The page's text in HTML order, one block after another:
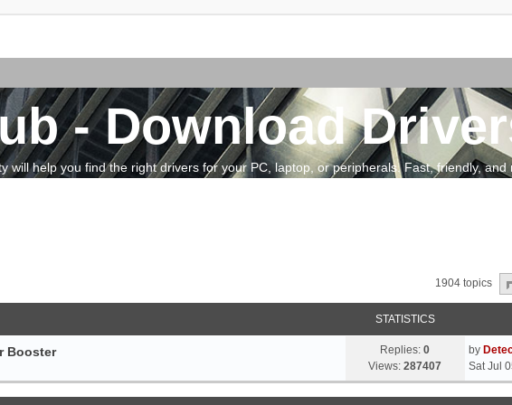
- Download
help you find the right drivers for your PC, laptop, or peripherals. Fast, friendly, and
1904 topics
STATISTICS
Booster Replies:0
Views:287407
by
Sat Jul